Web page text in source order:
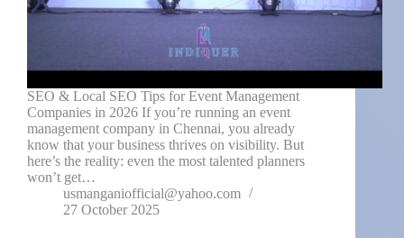
SEO & Local SEO Tips for Event Management
Companies in 2026 If you’re running an event
management company in Chennai, you already
know that your business thrives on visibility. But
here’s the reality: even the most talented planners
won’t get…
usmanganiofficial@yahoo.com
27 October 2025